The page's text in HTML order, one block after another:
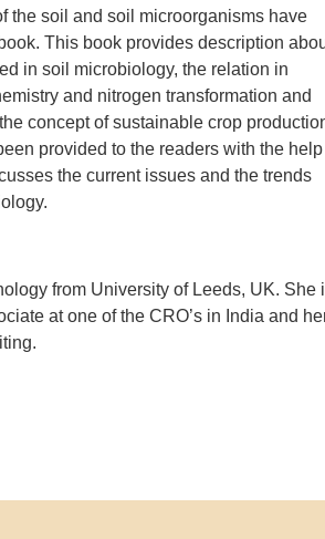
the soil and soil microorganisms have
This book provides description
in soil microbiology, the relation in
and nitrogen transformation and
concept of sustainable crop
provided to the readers with the help
the current issues and the trends
from University of Leeds, UK. She
at one of the CRO’s in India and